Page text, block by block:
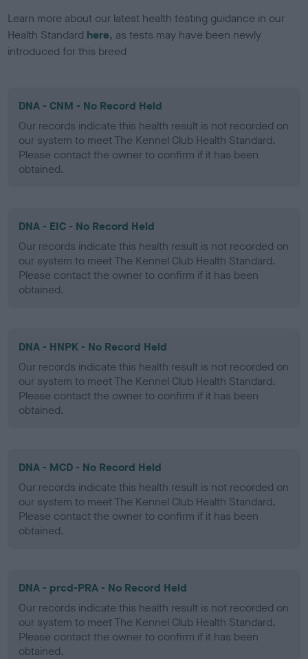
Learn more about our latest health testing guidance in our
Health Standard here, as tests may have been newly
introduced for this breed
DNA - CNM - No Record Held
Our records indicate this health result is not recorded on
our system to meet The Kennel Club Health Standard.
Please contact the owner to confirm if it has been
obtained.
DNA - EIC - No Record Held
Our records indicate this health result is not recorded on
our system to meet The Kennel Club Health Standard.
Please contact the owner to confirm if it has been
obtained.
DNA - HNPK - No Record Held
Our records indicate this health result is not recorded on
our system to meet The Kennel Club Health Standard.
Please contact the owner to confirm if it has been
obtained.
DNA - MCD - No Record Held
Our records indicate this health result is not recorded on
our system to meet The Kennel Club Health Standard.
Please contact the owner to confirm if it has been
obtained.
DNA - prcd-PRA - No Record Held
Our records indicate this health result is not recorded on
our system to meet The Kennel Club Health Standard.
Please contact the owner to confirm if it has been
obtained.